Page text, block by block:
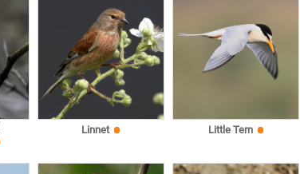
Linnet Little Tern